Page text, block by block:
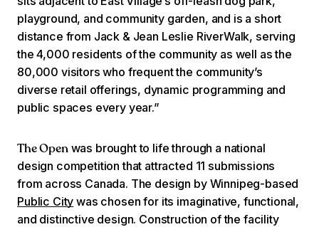
playground, and community garden, and is a short
distance from Jack & Jean Leslie RiverWalk, serving
the 4,000 residents of the community as well as the
80,000 visitors who frequent the community’s
diverse retail offerings, dynamic programming and
public spaces every year.”
The Open was brought to life through a national
design competition that attracted 11 submissions
from across Canada. The design by Winnipeg-based
Public City was chosen for its imaginative, functional,
and distinctive design. Construction of the facility